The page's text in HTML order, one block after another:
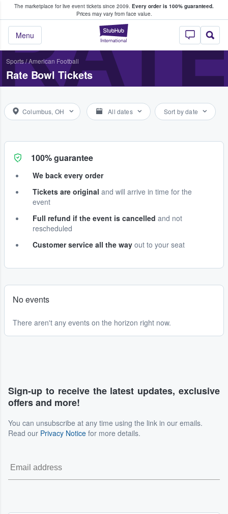
The marketplace for live event tickets since 2009. Every order is 100% guaranteed.
Prices may vary from face value.
StubHub –
Menu
Fans Buy & Sell Tickets
Sports/American Football
Rate Bowl Tickets
Columbus, OH All dates Sort by date
100% guarantee
We back every order
Tickets are original and will arrive in time for the
event
Full refund if the event is cancelled and not
rescheduled
Customer service all the way out to your seat
No events
There aren't any events on the horizon right now.
Sign-up to receive the latest updates, exclusive
offers and more!
You can unsubscribe at any time using the link in our emails.
Read our Privacy Notice for more details.